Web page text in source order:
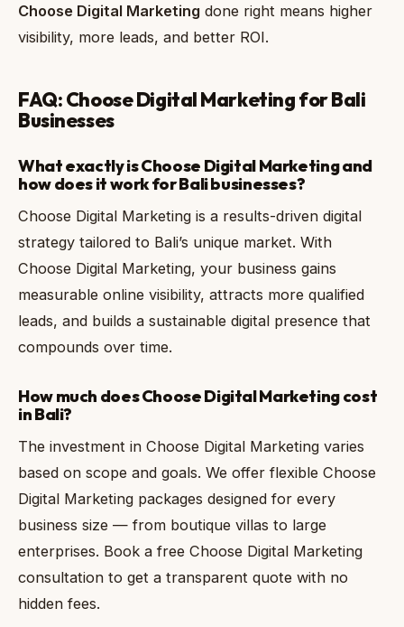
Choose Digital Marketing done right means higher
visibility, more leads, and better ROI.
FAQ: Choose Digital Marketing for Bali
Businesses
What exactly is Choose Digital Marketing and
how does it work for Bali businesses?
Choose Digital Marketing is a results-driven digital
strategy tailored to Bali’s unique market. With
Choose Digital Marketing, your business gains
measurable online visibility, attracts more qualified
leads, and builds a sustainable digital presence that
compounds over time.
How much does Choose Digital Marketing cost
in Bali?
The investment in Choose Digital Marketing varies
based on scope and goals. We offer flexible Choose
Digital Marketing packages designed for every
business size — from boutique villas to large
enterprises. Book a free Choose Digital Marketing
consultation to get a transparent quote with no
hidden fees.